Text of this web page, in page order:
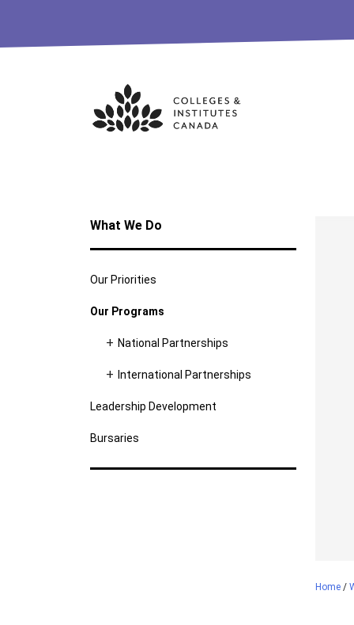
Skip
What We Do
Our Priorities
Our Programs
National Partnerships
International Partnerships
Leadership Development
Bursaries
Home /